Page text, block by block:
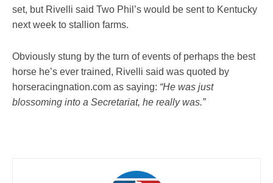
set, but Rivelli said Two Phil’s would be sent to Kentucky
next week to stallion farms.
Obviously stung by the turn of events of perhaps the best
horse he’s ever trained, Rivelli said was quoted by
horseracingnation.com as saying: “He was just
blossoming into a Secretariat, he really was.”